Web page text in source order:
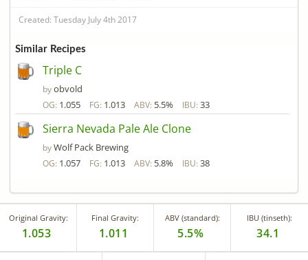
Created: Tuesday July 4th 2017
Similar Recipes
Triple C
byobvold
OG: 1.055 FG: 1.013 ABV: 5.5% IBU: 33
Sierra Nevada Pale Ale Clone
byWolf Pack Brewing
OG: 1.057 FG: 1.013 ABV: 5.8% IBU: 38
Original Gravity:
1.053
Final Gravity:
1.011
ABV (standard):
5.5%
IBU (tinseth):
34.1